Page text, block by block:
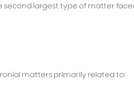
largest type of matter
matters primarily related to: